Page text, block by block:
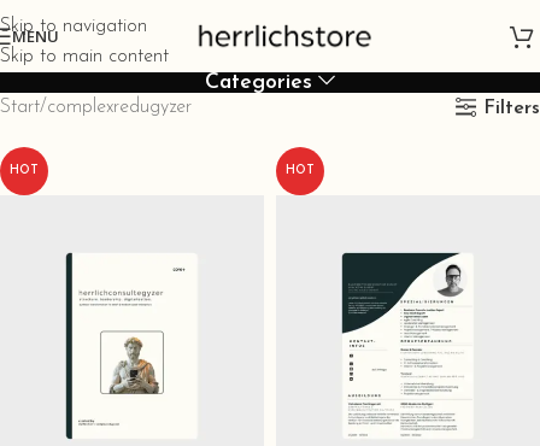
Skip to navigation
Skip to main content
MENU
Categories
Start complexredugyzer Filters
HOT HOT